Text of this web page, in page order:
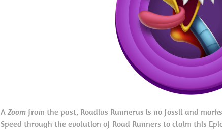
A Zoom from the past, Roadius Runnerus is no fossil and
Speed through the evolution of Road Runners to claim this